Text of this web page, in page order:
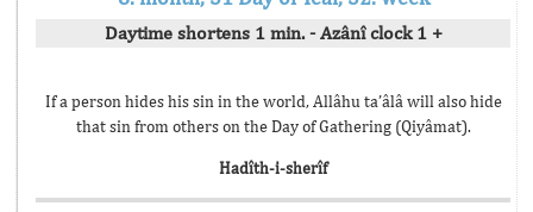
Daytime shortens 1 min. - Azânî clock 1 +
If a person hides his sin in the world, Allâhu ta’âlâ will also hide
that sin from others on the Day of Gathering (Qiyâmat).
Hadîth-i-sherîf